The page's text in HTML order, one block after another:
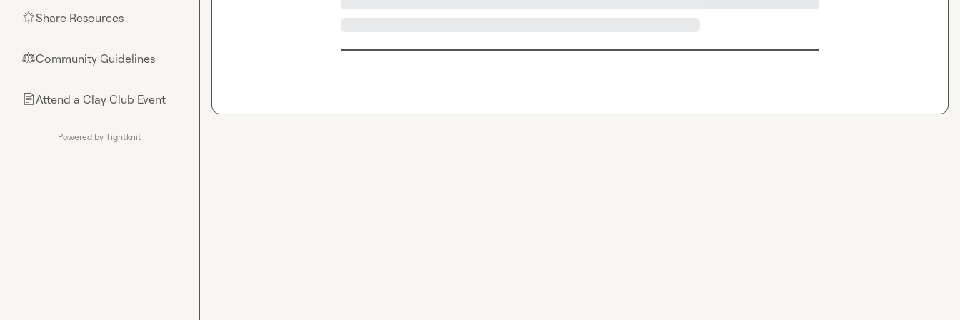
🌟Share Resources
⚖︎Community Guidelines
📄Attend a Clay Club Event
Powered by Tightknit